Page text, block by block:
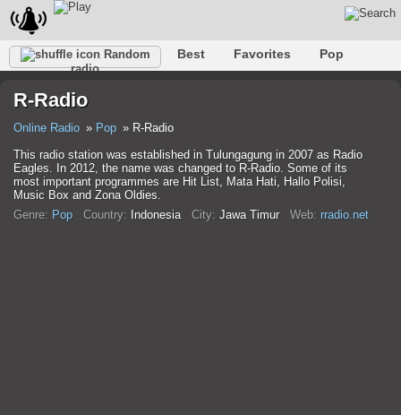
Random
radio
Best Favorites
Pop
Hip-Hop
R-Radio
Online Radio Pop
R-Radio
This radio station was established in Tulungagung in 2007 as Radio
Eagles. In 2012, the name was changed to R-Radio. Some of its
most important programmes are Hit List, Mata Hati, Hallo Polisi,
Music Box and Zona Oldies.
Genre: Pop Country: Indonesia City: Jawa Timur Web: rradio.net